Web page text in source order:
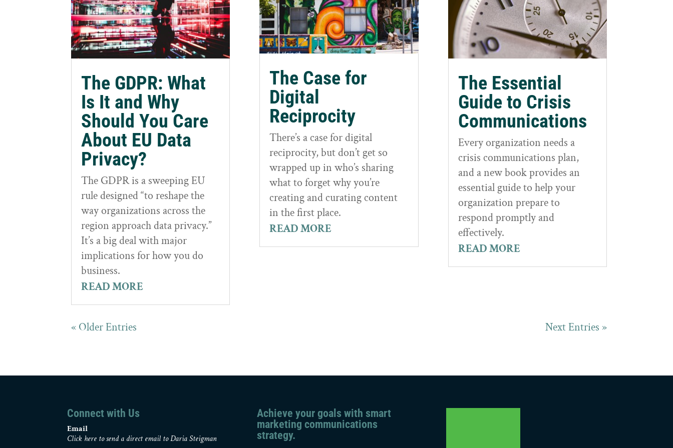
The GDPR: What
Is It and Why
Should You Care
About EU Data
Privacy?
The GDPR is a sweeping EU
rule designed “to reshape the
way organizations across the
region approach data privacy.”
It’s a big deal with major
implications for how you do
business.
READ MORE
The Case for
Digital
Reciprocity
There’s a case for digital
reciprocity, but don’t get so
wrapped up in who’s sharing
what to forget why you’re
creating and curating content
in the first place.
READ MORE
The Essential
Guide to Crisis
Communications
Every organization needs a
crisis communications plan,
and a new book provides an
essential guide to help your
organization prepare to
respond promptly and
effectively.
READ MORE
« Older Entries Next Entries »
Connect with Us
Email
Click here to send a direct email to Daria Steigman
Achieve your goals with smart
marketing communications
strategy.